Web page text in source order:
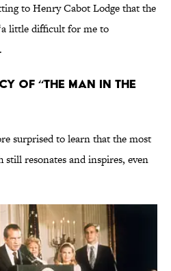
to Henry Cabot Lodge that the
little difficult for me to
of “The Man in the
surprised to learn that the most
still resonates and inspires, even